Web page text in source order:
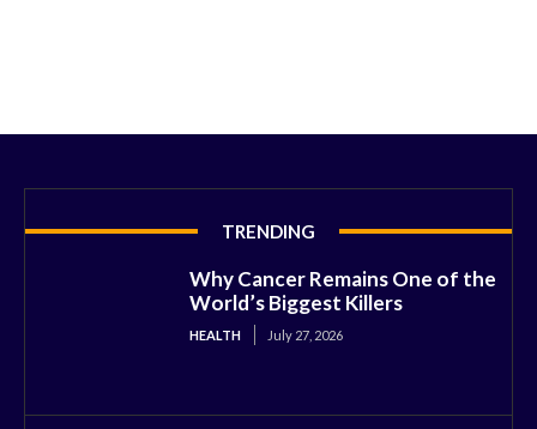
TRENDING
Why Cancer Remains One of the
World’s Biggest Killers
HEALTH July 27, 2026